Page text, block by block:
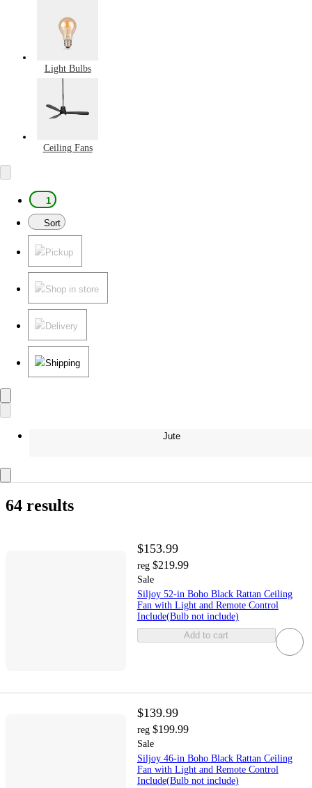
Light Bulbs
Ceiling Fans
1
Sort
Pickup
Shop in store
Delivery
Shipping
Jute
64 results
$153.99
reg $219.99
Sale
Siljoy 52-in Boho Black Rattan Ceiling
Fan with Light and Remote Control
Include(Bulb not include)
Add to cart
$139.99
reg $199.99
Sale
Siljoy 46-in Boho Black Rattan Ceiling
Fan with Light and Remote Control
Include(Bulb not include)